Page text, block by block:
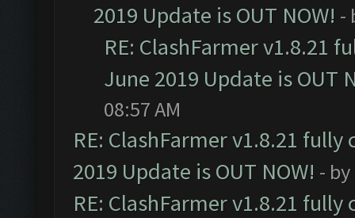
2019 Update is OUT NOW! -
RE: ClashFarmer v1.8.21
June 2019 Update is OUT
08:57 AM
RE: ClashFarmer v1.8.21
2019 Update is OUT NOW! - by
RE: ClashFarmer v1.8.21